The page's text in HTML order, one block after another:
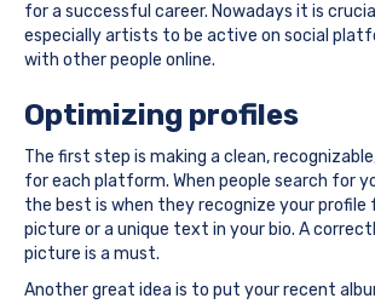
for a successful career. Nowadays it is
especially artists to be active on social
with other people online.
Optimizing profiles
The first step is making a clean,
for each platform. When people search for
the best is when they recognize your profile
picture or a unique text in your bio. A
picture is a must.
Another great idea is to put your recent